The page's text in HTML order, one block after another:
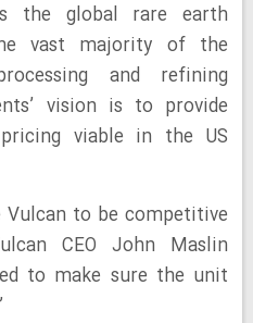
the global rare earth
vast majority of the
and refining
vision is to provide
viable in the US
to be competitive
CEO John Maslin
to make sure the unit